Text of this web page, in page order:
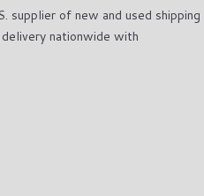
supplier of new and used shipping
nationwide with